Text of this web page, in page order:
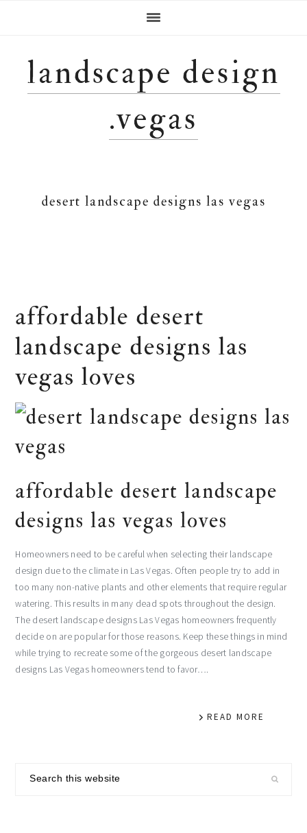
navigation
content
sidebarlandscape design
.vegas
desert landscape designs las vegas
affordable desert
landscape designs las
vegas loves
affordable desert landscape
designs las vegas loves
Homeowners need to be careful when selecting their landscape
design due to the climate in Las Vegas. Often people try to add in
too many non-native plants and other elements that require regular
watering. This results in many dead spots throughout the design.
The desert landscape designs Las Vegas homeowners frequently
decide on are popular for those reasons. Keep these things in mind
while trying to recreate some of the gorgeous desert landscape
designs Las Vegas homeowners tend to favor….
READ MORE